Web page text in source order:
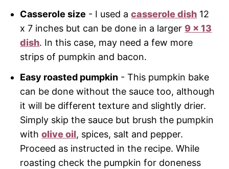
Casserole size - I used acasserole dish 12
x 7 inches but can be done in a larger9 x 13
dish. In this case, may need a few more
strips of pumpkin and bacon.
Easy roasted pumpkin - This pumpkin bake
can be done without the sauce too, although
it will be different texture and slightly drier.
Simply skip the sauce but brush the pumpkin
witholive oil, spices, salt and pepper.
Proceed as instructed in the recipe. While
roasting check the pumpkin for doneness